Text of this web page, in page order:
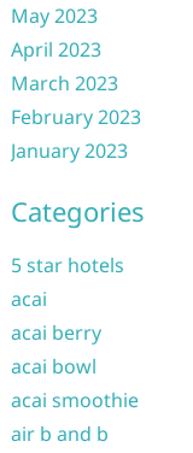
May 2023
April 2023
March 2023
February 2023
January 2023
Categories
5 star hotels
acai
acai berry
acai bowl
acai smoothie
air b and b